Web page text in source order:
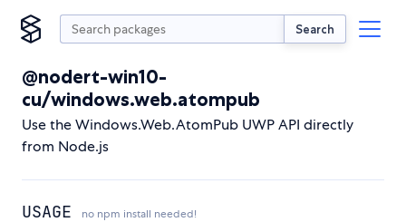
Search
@nodert-win10-
cu/windows.web.atompub
Use the Windows.Web.AtomPub UWP API directly
from Node.js
USAGE no npm install needed!